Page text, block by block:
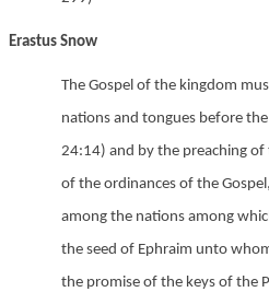
Erastus Snow
The Gospel of the kingdom
nations and tongues before
24:14) and by the preaching
of the ordinances of the
among the nations among
the seed of Ephraim unto
the promise of the keys of the